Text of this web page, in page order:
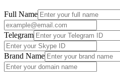
Full Name
Telegram
Brand Name